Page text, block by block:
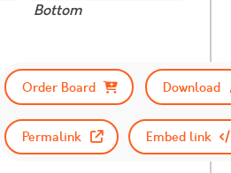
Bottom
Order Board
Download
Permalink Embed link